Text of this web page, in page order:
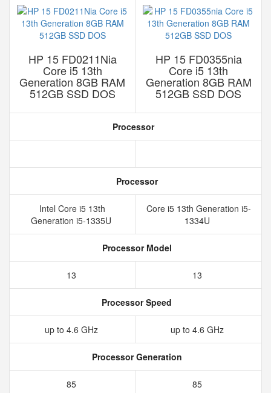
HP 15 FD0211Nia
Core i5 13th
Generation 8GB RAM
512GB SSD DOS
HP 15 FD0355nia
Core i5 13th
Generation 8GB RAM
512GB SSD DOS
Processor
Processor
Intel Core i5 13th
Generation i5-1335U
Core i5 13th Generation i5-
1334U
Processor Model
13 13
Processor Speed
up to 4.6 GHz up to 4.6 GHz
Processor Generation
85 85